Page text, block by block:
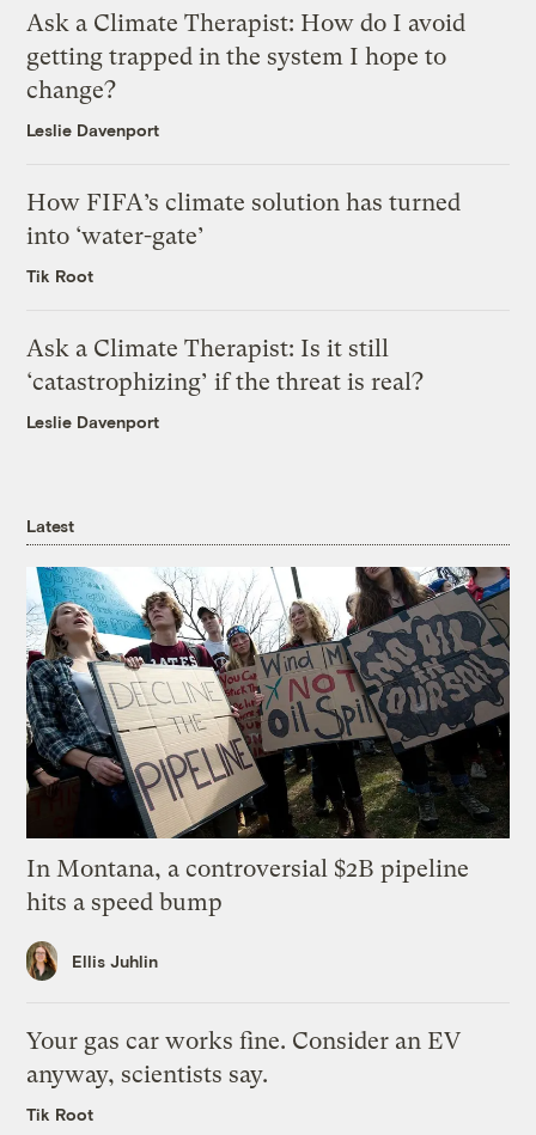
Ask a Climate Therapist: How do I avoid
getting trapped in the system I hope to
change?
Leslie Davenport
How FIFA’s climate solution has turned
into ‘water-gate’
Tik Root
Ask a Climate Therapist: Is it still
‘catastrophizing’ if the threat is real?
Leslie Davenport
Latest
In Montana, a controversial $2B pipeline
hits a speed bump
Ellis Juhlin
Your gas car works fine. Consider an EV
anyway, scientists say.
Tik Root